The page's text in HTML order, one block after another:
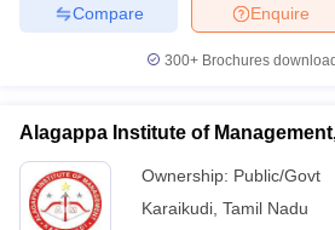
Enquire
Compare
300+ Brochures
Alagappa Institute of
Ownership: Public/Govt
Karaikudi Tamil Nadu